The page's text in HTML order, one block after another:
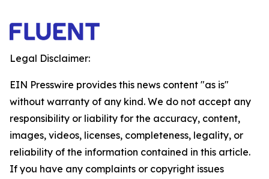
Legal Disclaimer:
EIN Presswire provides this news content "as is"
without warranty of any kind. We do not accept any
responsibility or liability for the accuracy, content,
images, videos, licenses, completeness, legality, or
reliability of the information contained in this article.
If you have any complaints or copyright issues